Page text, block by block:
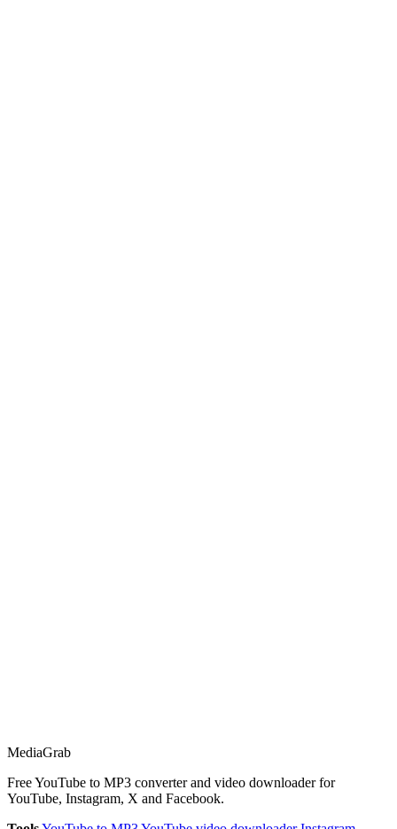
MediaGrab
Free YouTube to MP3 converter and video downloader for
YouTube, Instagram, X and Facebook.